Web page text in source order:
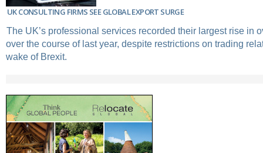
UK CONSULTING FIRMS SEE GLOBAL EXPORT SURGE
The UK’s professional services recorded their largest rise in
over the course of last year, despite restrictions on trading
wake of Brexit.